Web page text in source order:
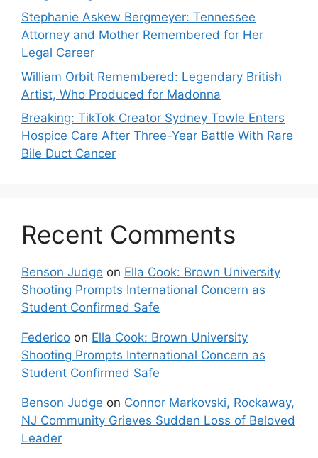
Stephanie Askew Bergmeyer: Tennessee
Attorney and Mother Remembered for Her
Legal Career
William Orbit Remembered: Legendary British
Artist, Who Produced for Madonna
Breaking: TikTok Creator Sydney Towle Enters
Hospice Care After Three-Year Battle With Rare
Bile Duct Cancer
Recent Comments
Benson Judge on Ella Cook: Brown University
Shooting Prompts International Concern as
Student Confirmed Safe
Federico on Ella Cook: Brown University
Shooting Prompts International Concern as
Student Confirmed Safe
Benson Judge on Connor Markovski, Rockaway,
NJ Community Grieves Sudden Loss of Beloved
Leader